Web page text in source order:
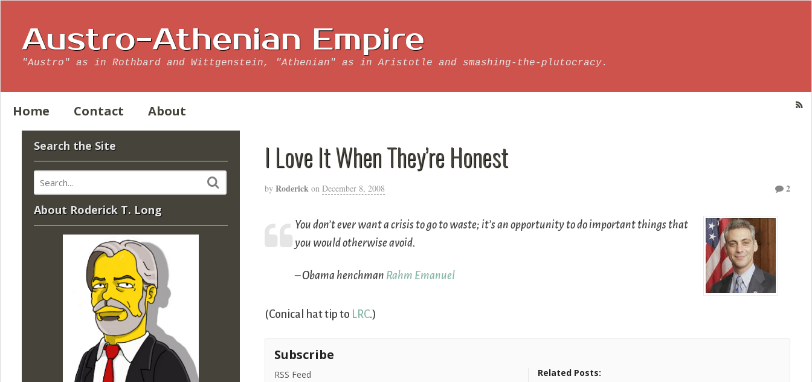
Austro-Athenian Empire
"Austro" as in Rothbard and Wittgenstein, "Athenian" as in Aristotle and smashing-the-plutocracy.
Home Contact About
I Love It When They’re Honest
by Roderick on December 8, 2008 2
You don’t ever want a crisis to go to waste; it’s an opportunity to do important things that
you would otherwise avoid.
– Obama henchman Rahm Emanuel
(Conical hat tip to LRC.)
Subscribe
RSS Feed
Related Posts:
Search the Site
About Roderick T. Long